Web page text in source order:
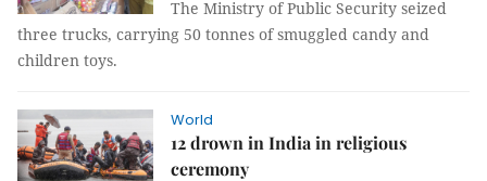
The Ministry of Public Security seized
three trucks, carrying 50 tonnes of smuggled candy and
children toys.
World
12 drown in India in religious
ceremony